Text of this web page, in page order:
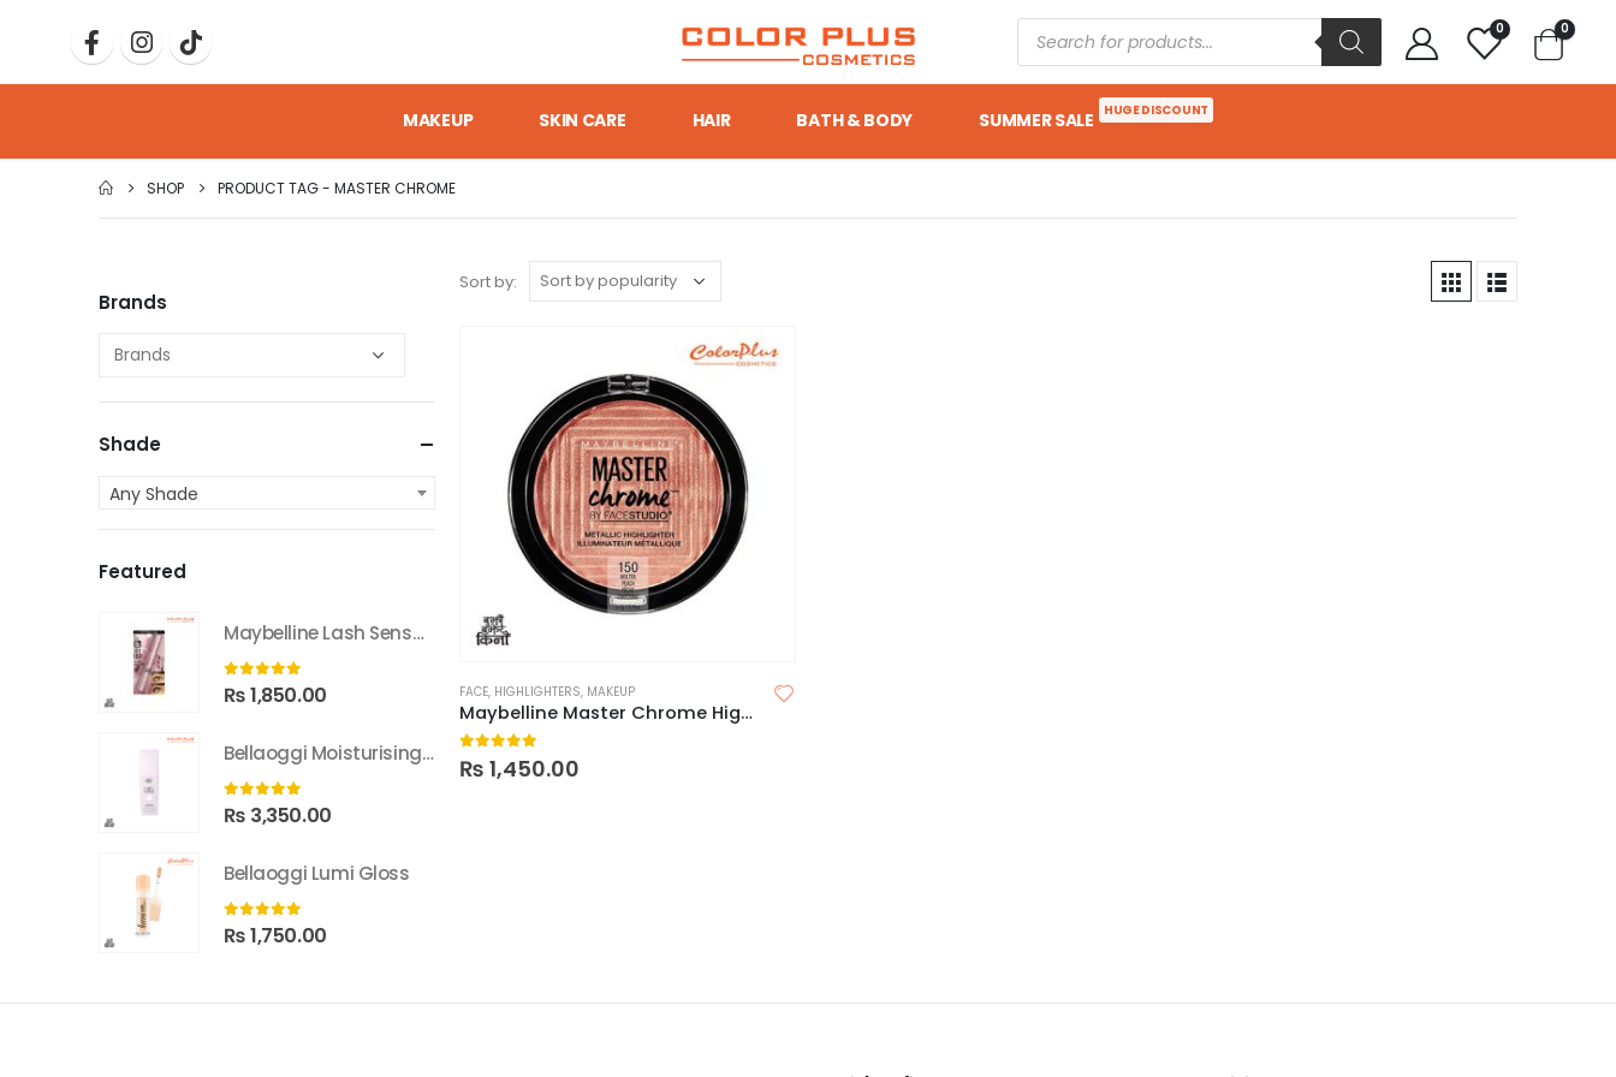
0 0
MAKEUP SKIN CARE HAIR BATH & BODY SUMMER SALE HUGE DISCOUNT
SHOP PRODUCT TAG - MASTER CHROME
Sort by:
FACE, HIGHLIGHTERS, MAKEUP
Maybelline Master Chrome Highlighter
0out of 5
₨ 1,450.00
Brands
Shade
Any Shade
Featured
Maybelline Lash Sensational Sky High Washable Mascara
0 out of 5
₨1,850.00
Bellaoggi Moisturising Lotion
0 out of 5
₨ 3,350.00
Bellaoggi Lumi Gloss
0 out of 5
₨1,750.00